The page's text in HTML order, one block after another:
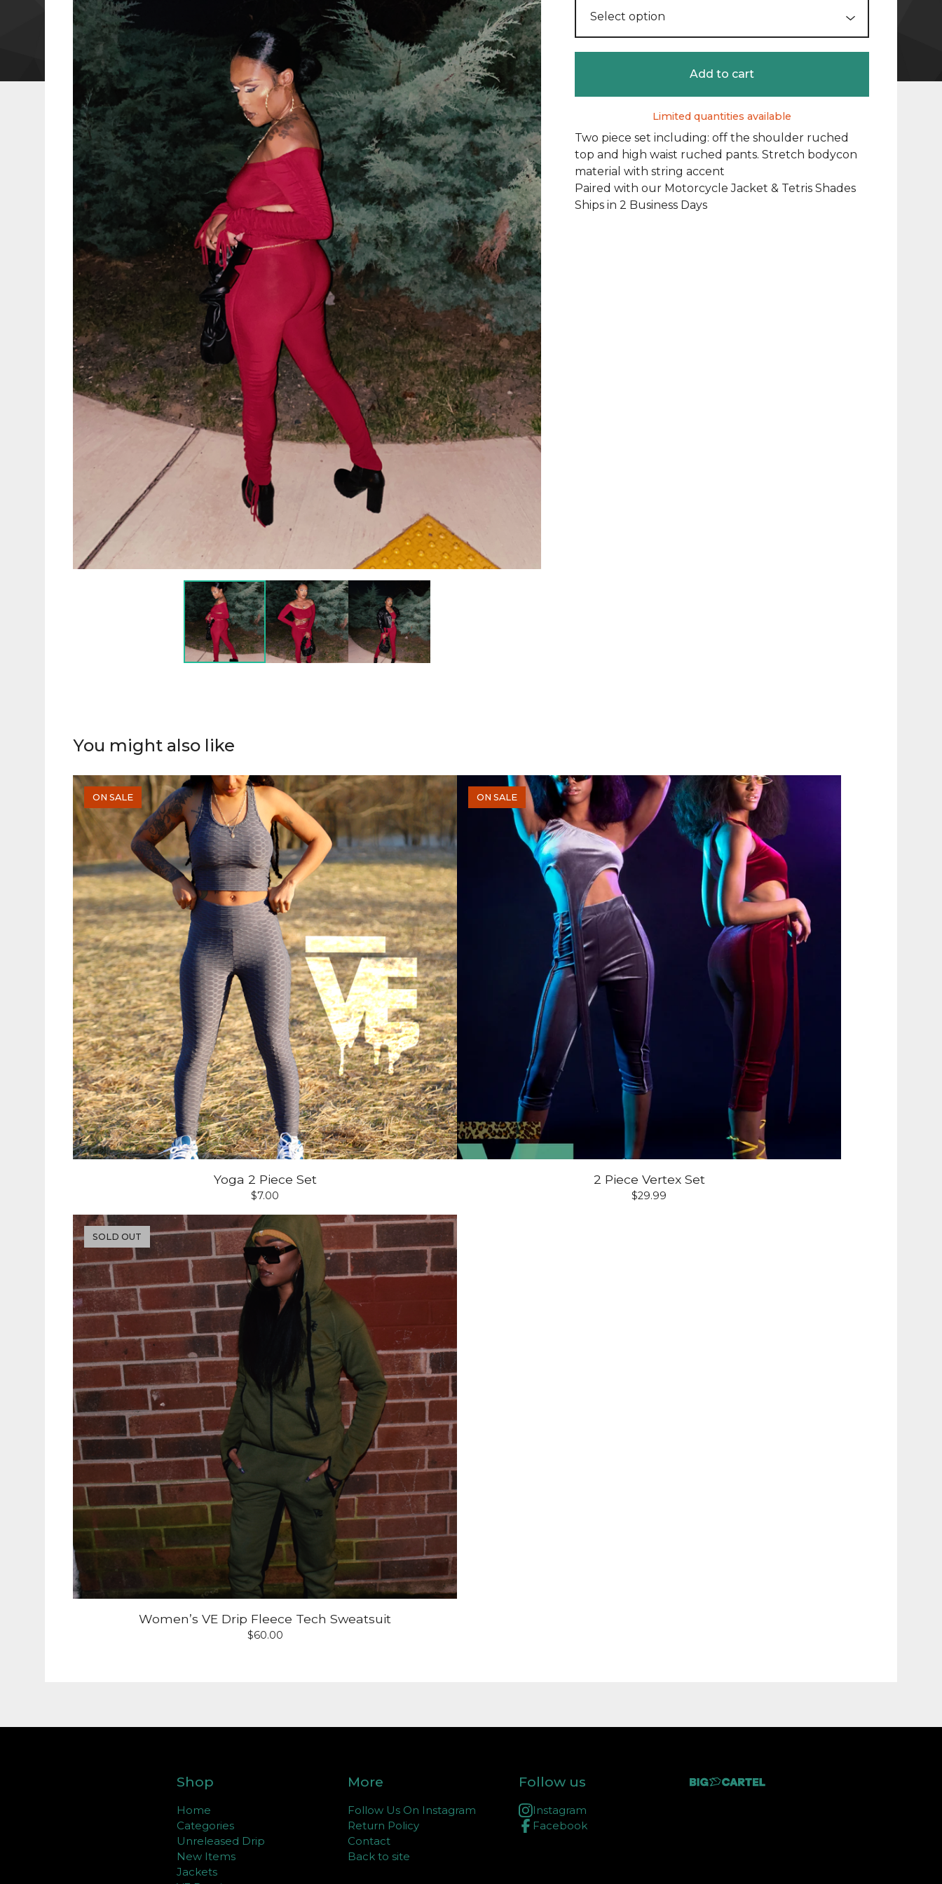
Add to cart
Limited quantities available
Two piece set including: off the shoulder ruched
top and high waist ruched pants. Stretch bodycon
material with string accent
Paired with our Motorcycle Jacket & Tetris Shades
Ships in 2 Business Days
You might also like
ON SALE
Yoga 2 Piece Set
$7.00
ON SALE
2 Piece Vertex Set
$29.99
SOLD OUT
Women’s VE Drip Fleece Tech Sweatsuit
$60.00
Shop
Home
Categories
Unreleased Drip
New Items
Jackets
More
Follow Us On Instagram
Return Policy
Contact
Back to site
Follow us
Instagram
Facebook